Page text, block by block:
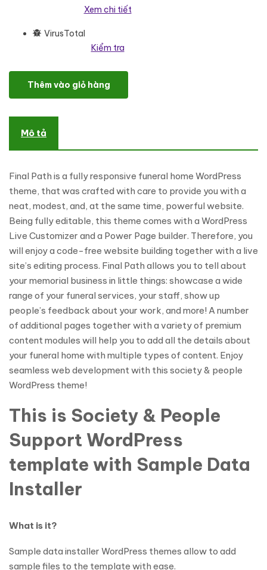
Xem chi tiết
VirusTotal
Kiểm tra
Final Path - Funeral Home Responsive WordPress Theme số lượng
Thêm vào giỏ hàng
Mô tả
Final Path is a fully responsive funeral home WordPress
theme, that was crafted with care to provide you with a
neat, modest, and, at the same time, powerful website.
Being fully editable, this theme comes with a WordPress
Live Customizer and a Power Page builder. Therefore, you
will enjoy a code-free website building together with a live
site’s editing process. Final Path allows you to tell about
your memorial business in little things: showcase a wide
range of your funeral services, your staff, show up
people’s feedback about your work, and more! A number
of additional pages together with a variety of premium
content modules will help you to add all the details about
your funeral home with multiple types of content. Enjoy
seamless web development with this society & people
WordPress theme!
This is Society & People
Support WordPress
template with Sample Data
Installer
What is it?
Sample data installer WordPress themes allow to add
sample files to the template with ease.